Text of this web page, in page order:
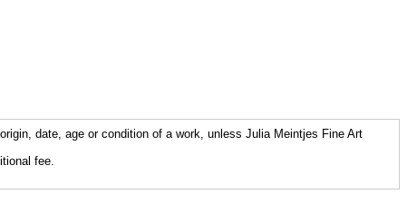
date, age or condition of a work, unless Julia Meintjes Fine Art
fee.